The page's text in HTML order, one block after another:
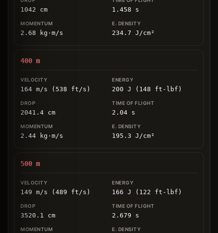
1042 cm 1.458 s
2.68 kg ⋅ m/s 234.7 J/cm²
400 m
164 m/s (538 ft/s) 200 J (148 ft-lbf)
2041.4 cm 2.04 s
2.44 kg ⋅ m/s 195.3 J/cm²
500 m
149 m/s (489 ft/s) 166 J (122 ft-lbf)
3520.1 cm 2.679 s